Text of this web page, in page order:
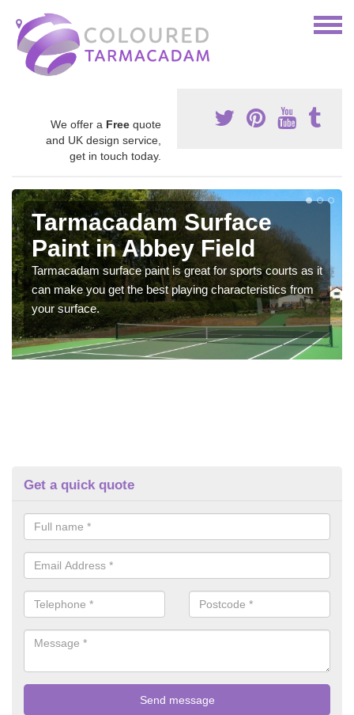
We offer a Free quote
and UK design service,
get in touch today.
Tarmacadam Surface
Paint in Abbey Field
Tarmacadam surface paint is great for sports courts as it
can make you get the best playing characteristics from
your surface.
Get a quick quote